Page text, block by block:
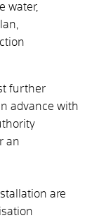
water,
further
advance with
an
are